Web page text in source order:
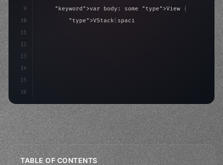
9
10
11
12
13
14
15
16
"keyword" >var body: some "type" >View {
"type" >VStack( spacing:
TABLE OF CONTENTS